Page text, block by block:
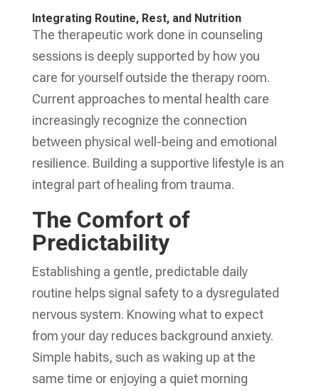
Integrating Routine, Rest, and Nutrition
The therapeutic work done in counseling
sessions is deeply supported by how you
care for yourself outside the therapy room.
Current approaches to mental health care
increasingly recognize the connection
between physical well-being and emotional
resilience. Building a supportive lifestyle is an
integral part of healing from trauma.
The Comfort of
Predictability
Establishing a gentle, predictable daily
routine helps signal safety to a dysregulated
nervous system. Knowing what to expect
from your day reduces background anxiety.
Simple habits, such as waking up at the
same time or enjoying a quiet morning